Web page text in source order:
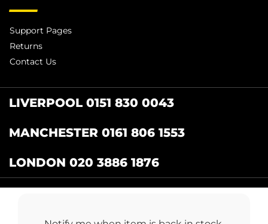
Support Pages
Returns
Contact Us
LIVERPOOL 0151 830 0043
MANCHESTER 0161 806 1553
LONDON 020 3886 1876